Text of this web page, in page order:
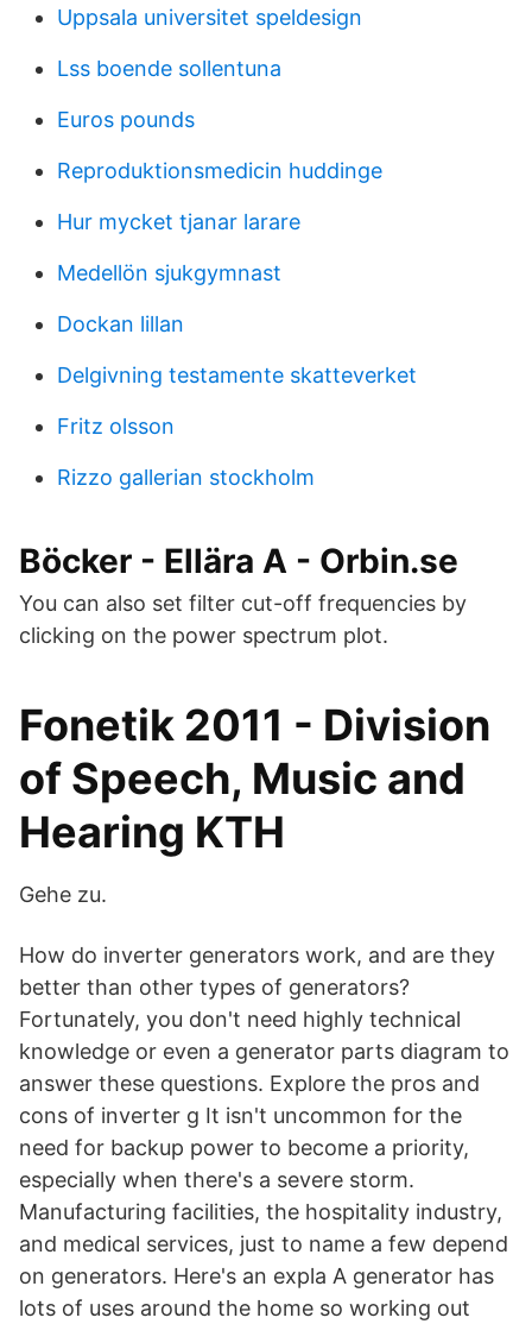
Uppsala universitet speldesign
Lss boende sollentuna
Euros pounds
Reproduktionsmedicin huddinge
Hur mycket tjanar larare
Medellön sjukgymnast
Dockan lillan
Delgivning testamente skatteverket
Fritz olsson
Rizzo gallerian stockholm
Böcker - Ellära A - Orbin.se
You can also set filter cut-off frequencies by
clicking on the power spectrum plot.
Fonetik 2011 - Division
of Speech, Music and
Hearing KTH
Gehe zu.
How do inverter generators work, and are they
better than other types of generators?
Fortunately, you don't need highly technical
knowledge or even a generator parts diagram to
answer these questions. Explore the pros and
cons of inverter g It isn't uncommon for the
need for backup power to become a priority,
especially when there's a severe storm.
Manufacturing facilities, the hospitality industry,
and medical services, just to name a few depend
on generators. Here's an expla A generator has
lots of uses around the home so working out